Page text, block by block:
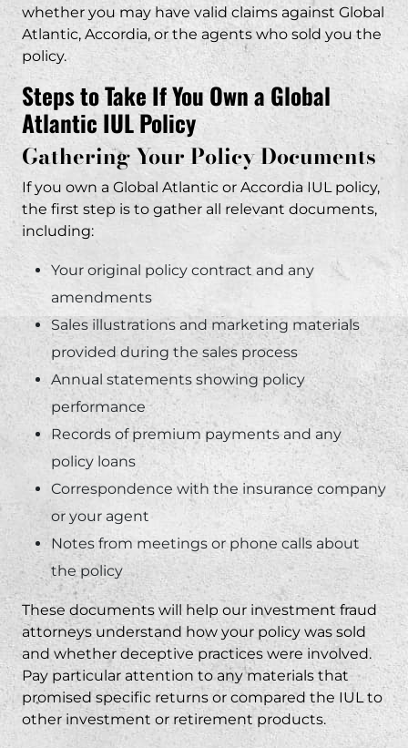
whether you may have valid claims against Global
Atlantic, Accordia, or the agents who sold you the
policy.
Steps to Take If You Own a Global
Atlantic IUL Policy
Gathering Your Policy Documents
If you own a Global Atlantic or Accordia IUL policy,
the first step is to gather all relevant documents,
including:
Your original policy contract and any
amendments
Sales illustrations and marketing materials
provided during the sales process
Annual statements showing policy
performance
Records of premium payments and any
policy loans
Correspondence with the insurance company
or your agent
Notes from meetings or phone calls about
the policy
These documents will help our investment fraud
attorneysunderstand how your policy was sold
and whether deceptive practices were involved.
Pay particular attention to any materials that
promised specific returns or compared the IUL to
other investment or retirement products.